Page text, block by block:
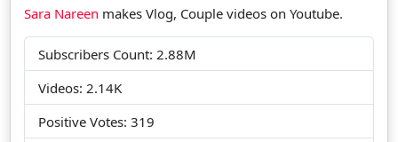
Sara Nareen makes Vlog, Couple videos on Youtube.
Subscribers Count: 2.88M
Videos: 2.14K
Positive Votes: 319